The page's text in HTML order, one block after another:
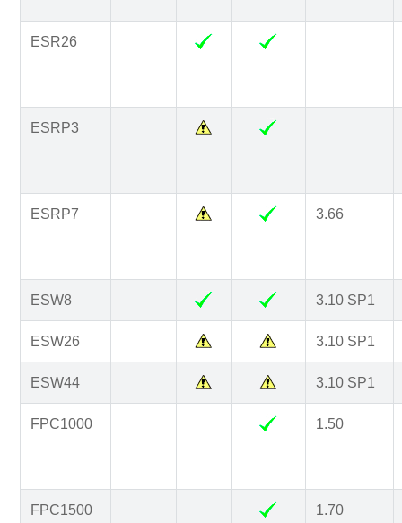
ESR26
ESRP3
ESRP7 3.66
ESW8 3.10 SP1
ESW26 3.10 SP1
ESW44 3.10 SP1
FPC1000 1.50
FPC1500 1.70